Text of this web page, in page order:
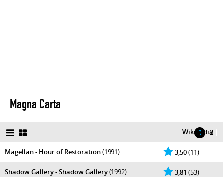
Magna Carta
1 2
Wikipedia
3,50(11)
Magellan - Hour of Restoration(1991)
3,81 (53)
Shadow Gallery - Shadow Gallery(1992)